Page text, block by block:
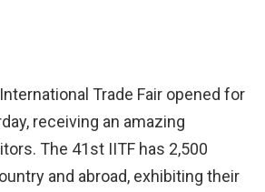
Trade Fair opened for
receiving an amazing
The 41st IITF has 2,500
and abroad, exhibiting their